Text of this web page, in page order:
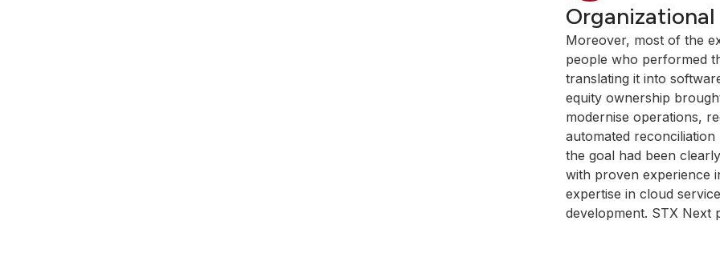
Moreover, most of the
people who performed
translating it into
equity ownership
modernise operations,
automated
the goal had been
with proven experience
expertise in cloud
development. STX Next